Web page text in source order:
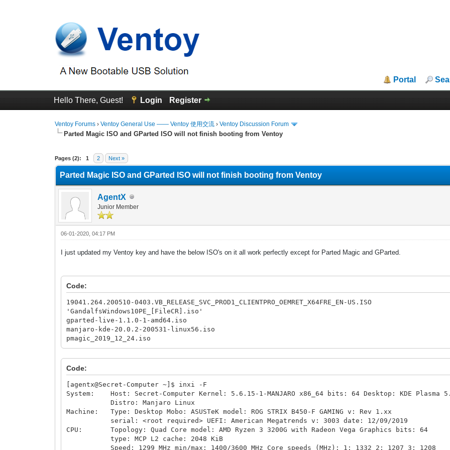
Portal
Hello There, Guest! Login Register
Ventoy Forums ›Ventoy General Use —— Ventoy 使用交流 ›Ventoy Discussion Forum
Parted Magic ISO and GParted ISO will not finish booting from Ventoy
Pages (2): 1 2 Next »
0 Vote(s) - 0 Average
1
2
3
4
5
Parted Magic ISO and GParted ISO will not finish booting from Ventoy
AgentX
Junior Member
06-01-2020, 04:17 PM
I just updated my Ventoy key and have the below ISO's on it all work perfectly except for Parted Magic and GParted.
Code:
19041.264.200510-0403.VB_RELEASE_SVC_PROD1_CLIENTPRO_OEMRET_X64FRE_EN-US.ISO
'GandalfsWindows10PE_[FileCR].iso'
gparted-live-1.1.0-1-amd64.iso
manjaro-kde-20.0.2-200531-linux56.iso
pmagic_2019_12_24.iso
Code:
[agentx@Secret-Computer ~]$ inxi -F
System: Host: Secret-Computer Kernel: 5.6.15-1-MANJARO x86_64 bits: 64 Desktop: KDE Plasma
Distro: Manjaro Linux
Machine: Type: Desktop Mobo: ASUSTeK model: ROG STRIX B450-F GAMING v: Rev 1.xx
serial: <root required> UEFI: American Megatrends v: 3003 date: 12/09/2019
CPU: Topology: Quad Core model: AMD Ryzen 3 3200G with Radeon Vega Graphics bits: 64
type: MCP L2 cache: 2048 KiB
Speed: 1299 MHz min/max: 1400/3600 MHz Core speeds (MHz): 1: 1332 2: 1207 3: 1208